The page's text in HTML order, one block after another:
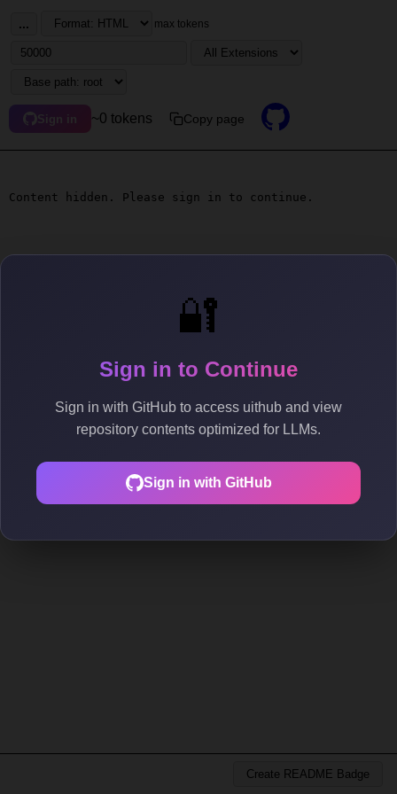
🔐
Sign in to Continue
Sign in with GitHub to access uithub and view
repository contents optimized for LLMs.
Sign in with GitHub
... max tokens
Sign in ~0 tokens Copy page
Content hidden. Please sign in to continue.
Create README Badge